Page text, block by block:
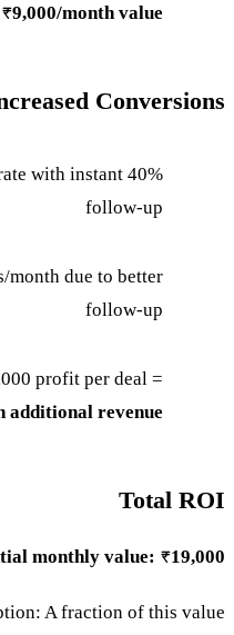
₹9,000/month value
Conversions
rate with instant
follow-up
month due to better
follow-up
profit per deal =
additional revenue
Total ROI
monthly value: ₹19,000+
A fraction of this value!